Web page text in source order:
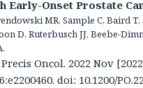
Early-Onset Prostate
MR, Sample C, Baird
D, Ruterbusch JJ, Beebe-
Precis Oncol. 2022 Nov
doi: 10.1200/